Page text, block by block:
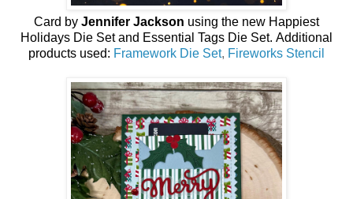
Card by Jennifer Jackson using the new Happiest
Holidays Die Set and Essential Tags Die Set. Additional
products used: Framework Die Set, Fireworks Stencil